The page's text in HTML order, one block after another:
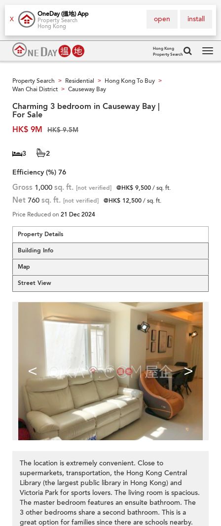
X
OneDay (搵地) App
Property Search
Hong Kong
install
open
Hong Kong
Property Search
Property Search > Residential > Hong Kong To Buy >
Wan Chai District > Causeway Bay
Charming 3 bedroom in Causeway Bay |
For Sale
HK$ 9M
HK$ 9.5M
3
2
Efficiency (%) 76
Gross 1,000 sq. ft. [not verified] @HK$ 9,500/ sq. ft.
Net 760 sq. ft. [not verified] @HK$ 12,500/ sq. ft.
Price Reduced on 21 Dec 2024
Property Details
Building Info
Map
Street View
< >
The location is extremely convenient. Close to
supermarkets, transportation, the Hong Kong Central
Library (the largest public library in Hong Kong) and
Victoria Park for sports lovers. The living room is spacious.
The master bedroom features an ensuite bathroom. The
3 other bedrooms share a second bathroom. This is a
great option for families since there are schools nearby.